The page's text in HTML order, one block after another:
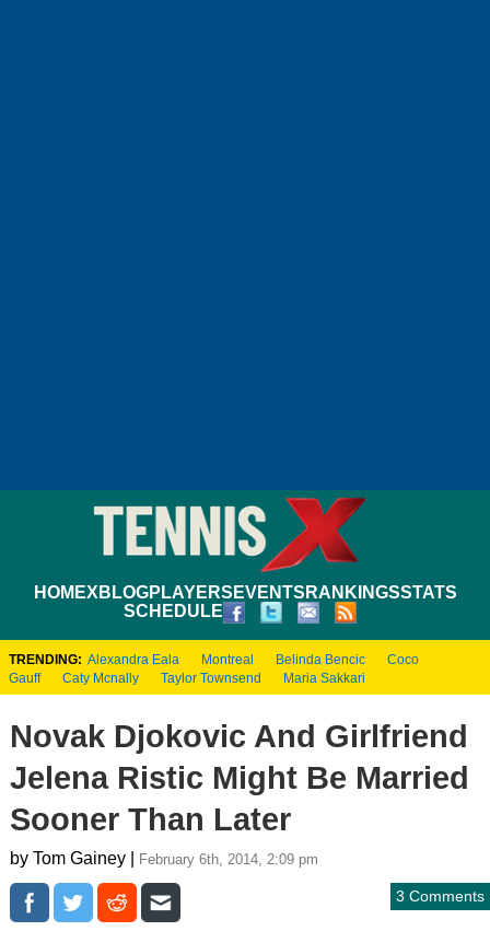
HOMEXBLOGPLAYERS EVENTS RANKINGSSTATS
SCHEDULE
TRENDING: Alexandra Eala Montreal Belinda Bencic
Coco
Gauff
Caty Mcnally Taylor Townsend Maria Sakkari
Novak Djokovic And Girlfriend
Jelena Ristic Might Be Married
Sooner Than Later
by Tom Gainey | February 6th, 2014, 2:09 pm
3 Comments